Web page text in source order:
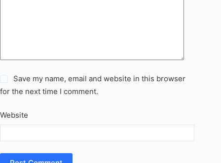
Save my name, email and website in this browser
for the next time I comment.
Website